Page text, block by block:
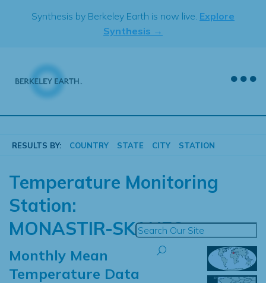
Synthesis by Berkeley Earth is now live. Explore
Synthesis →
RESULTS BY: COUNTRY STATE CITY STATION
Temperature Monitoring
Station:
MONASTIR-SKANES
Monthly Mean
Temperature Data